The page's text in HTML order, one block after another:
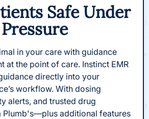
Safe Under
Pressure
in your care with guidance
at the point of care. Instinct EMR
directly into your
workflow. With dosing
alerts, and trusted drug
Plumb's—plus additional features